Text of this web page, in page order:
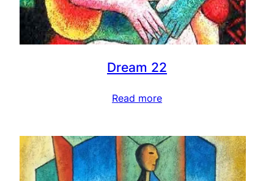
Dream 22
Read more